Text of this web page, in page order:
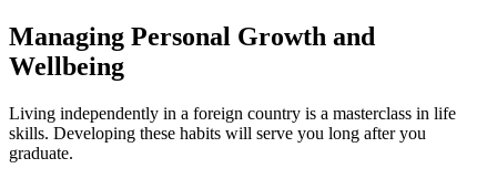
Managing Personal Growth and
Wellbeing
Living independently in a foreign country is a masterclass in life
skills. Developing these habits will serve you long after you
graduate.